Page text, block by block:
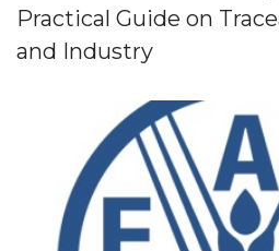
Practical Guide on
and Industry